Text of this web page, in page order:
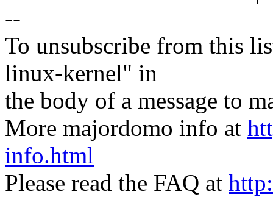
--
To unsubscribe from this
linux-kernel" in
the body of a message to
More majordomo info at
info.html
Please read the FAQ at